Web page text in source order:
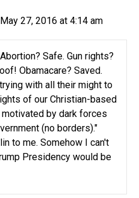
27, 2016 at 4:14 am
Safe. Gun rights?
Obamacare? Saved.
with all their might to
of our Christian-based
by dark forces
(no borders)."
to me. Somehow I can't
Presidency would be